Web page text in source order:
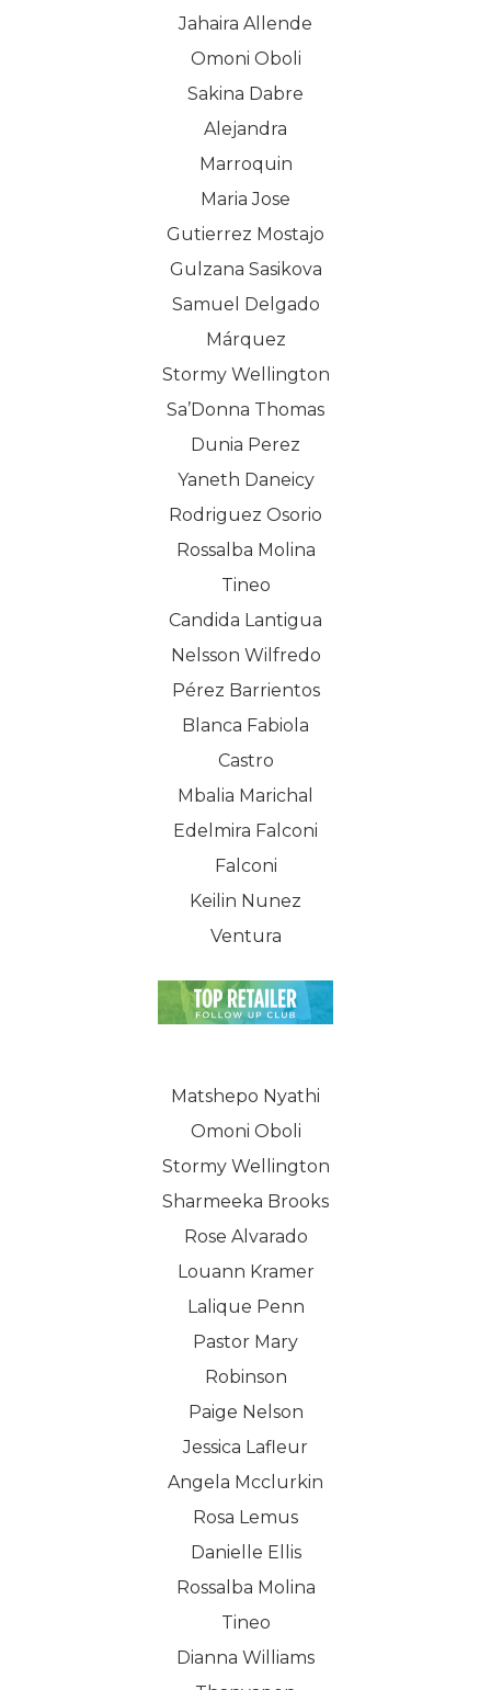
Jahaira Allende
Omoni Oboli
Sakina Dabre
Alejandra
Marroquin
Maria Jose
Gutierrez Mostajo
Gulzana Sasikova
Samuel Delgado
Márquez
Stormy Wellington
Sa’Donna Thomas
Dunia Perez
Yaneth Daneicy
Rodriguez Osorio
Rossalba Molina
Tineo
Candida Lantigua
Nelsson Wilfredo
Pérez Barrientos
Blanca Fabiola
Castro
Mbalia Marichal
Edelmira Falconi
Falconi
Keilin Nunez
Ventura
Matshepo Nyathi
Omoni Oboli
Stormy Wellington
Sharmeeka Brooks
Rose Alvarado
Louann Kramer
Lalique Penn
Pastor Mary
Robinson
Paige Nelson
Jessica Lafleur
Angela Mcclurkin
Rosa Lemus
Danielle Ellis
Rossalba Molina
Tineo
Dianna Williams
CONTACT